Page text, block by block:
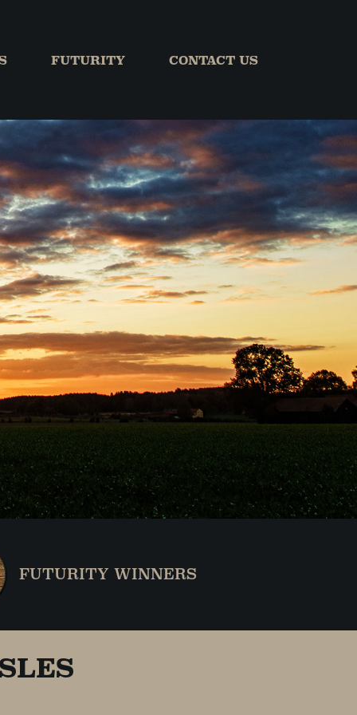
FUTURITY CONTACT US
FUTURITY WINNERS